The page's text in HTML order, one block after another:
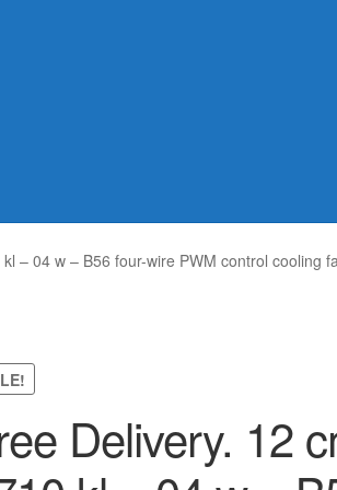
– 04 w – B56 four-wire PWM control cooling
Delivery. 12